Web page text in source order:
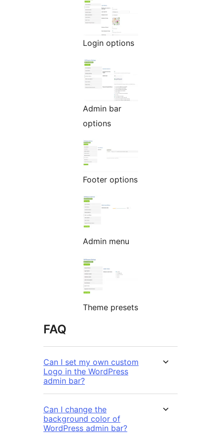
Login options
Admin bar
options
Footer options
Admin menu
Theme presets
FAQ
Can I set my own custom
Logo in the WordPress
admin bar?
Can I change the
background color of
WordPress admin bar?